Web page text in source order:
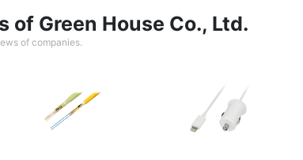
of Green House Co., Ltd.
of companies.